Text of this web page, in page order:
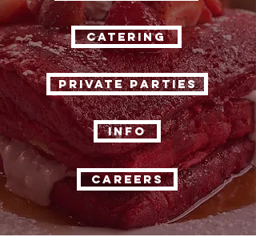
CATERING
PRIVATE PARTIES
INFO
CAREERS